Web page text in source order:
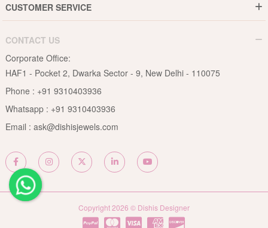
Blogs
15-Days Return
Privacy Policy
CUSTOMER SERVICE
B2B
Become an Affiliate
Site Map
CONTACT US
Corporate Office:
HAF1 - Pocket 2, Dwarka Sector - 9, New Delhi - 110075
Phone : +91 9310403936
Whatsapp : +91 9310403936
Email : ask@dishisjewels.com
Copyright 2026 © Dishis Designer